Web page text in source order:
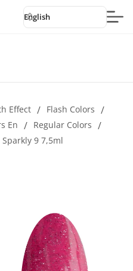
English
Effect / Flash Colors /
En / Regular Colors /
Sparkly 9 7,5ml